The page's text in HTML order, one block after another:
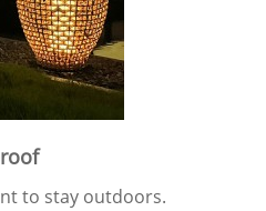
to stay outdoors.